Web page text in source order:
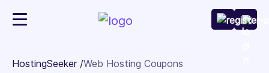
HostingSeeker Web Hosting Coupons